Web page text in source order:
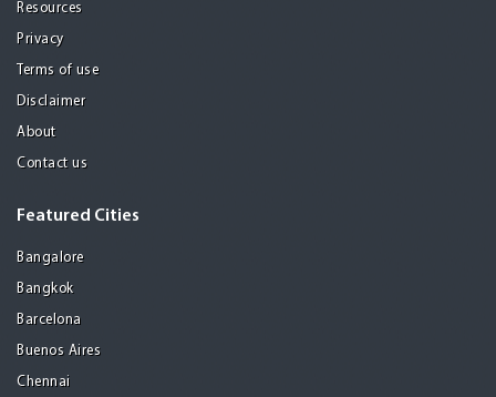
Resources
Privacy
Terms of use
Disclaimer
About
Contact us
Featured Cities
Bangalore
Bangkok
Barcelona
Buenos Aires
Chennai